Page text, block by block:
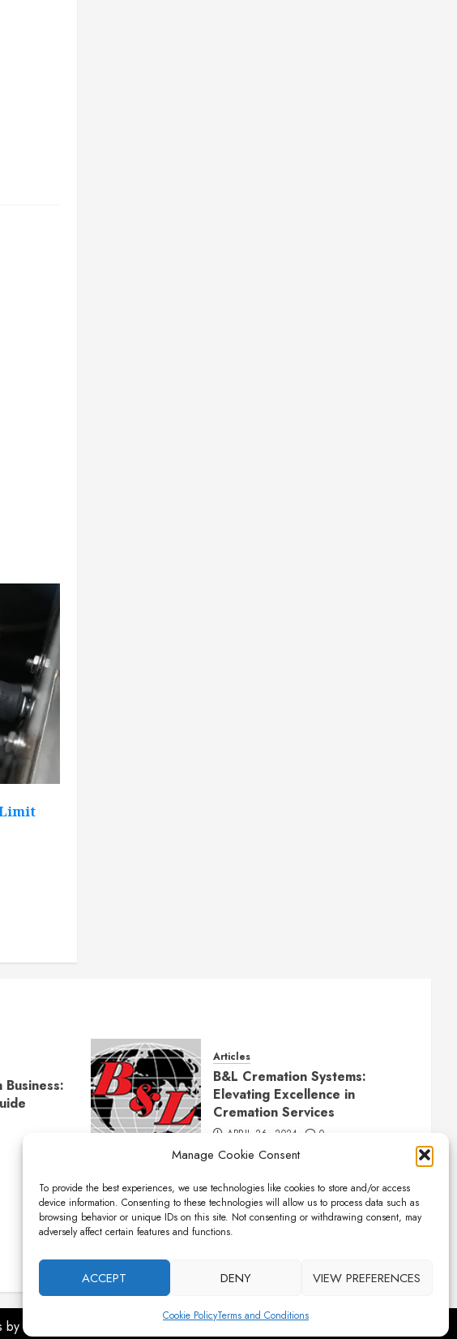
Manage Cookie Consent
To provide the best experiences, we use technologies like cookies to store and/or access
device information. Consenting to these technologies will allow us to process data such as
browsing behavior or unique IDs on this site. Not consenting or withdrawing consent, may
adversely affect certain features and functions.
ACCEPT DENY VIEW PREFERENCES
Cookie PolicyTerms and Conditions
Limit
Articles
B&L Cremation Systems:
Elevating Excellence in
Cremation Services
APRIL 26, 2024 0
by AF themes.